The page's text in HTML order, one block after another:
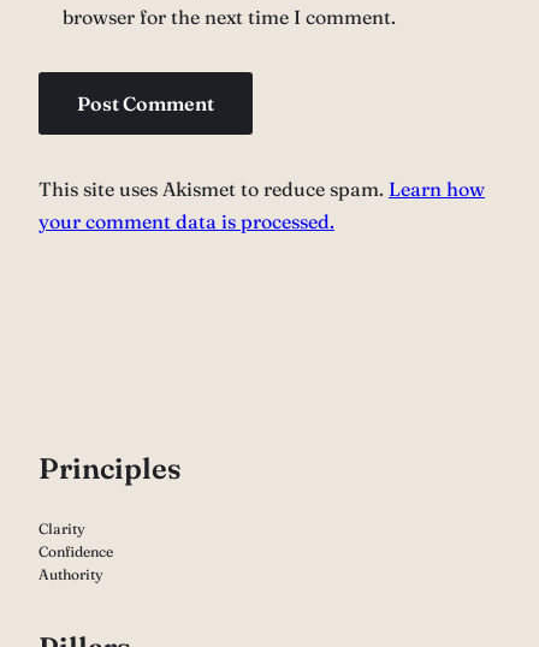
browser for the next time I comment.
This site uses Akismet to reduce spam. Learn how
your comment data is processed.
Principles
Clarity
Confidence
Authority